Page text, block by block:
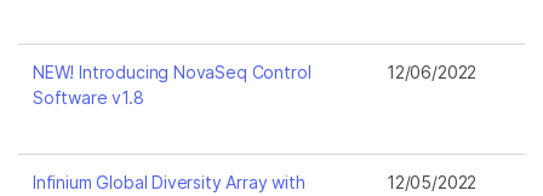
NEW! Introducing NovaSeq Control
Software v1.8
12/06/2022
Infinium Global Diversity Array with 12/05/2022